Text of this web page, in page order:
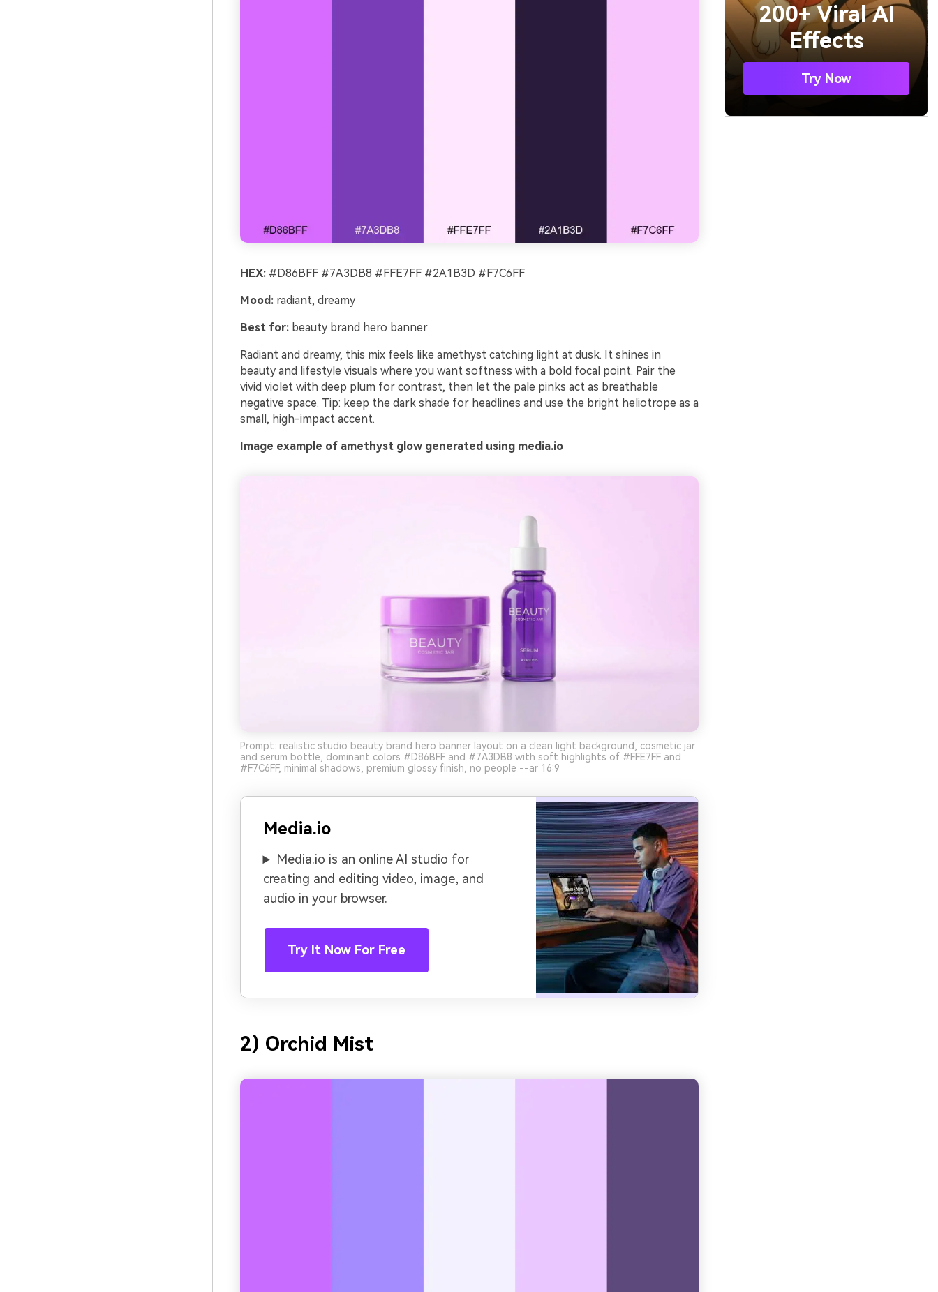
HEX:#D86BFF #7A3DB8 #FFE7FF #2A1B3D #F7C6FF
Mood:radiant, dreamy
Best for:beauty brand hero banner
Radiant and dreamy, this mix feels like amethyst catching light at dusk. It shines in
beauty and lifestyle visuals where you want softness with a bold focal point. Pair the
vivid violet with deep plum for contrast, then let the pale pinks act as breathable
negative space. Tip: keep the dark shade for headlines and use the bright heliotrope as a
small, high-impact accent.
Image example of amethyst glow generated using media.io
Prompt: realistic studio beauty brand hero banner layout on a clean light background, cosmetic jar
and serum bottle, dominant colors #D86BFF and #7A3DB8 with soft highlights of #FFE7FF and
#F7C6FF, minimal shadows, premium glossy finish, no people --ar 16:9
Media.io
Media.io is an online AI studio for
creating and editing video, image, and
audio in your browser.
Try It Now For Free
2) Orchid Mist
200+ Viral AI
Effects
Try Now